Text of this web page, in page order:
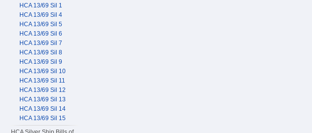
HCA 13/69 Sil 1
HCA 13/69 Sil 4
HCA 13/69 Sil 5
HCA 13/69 Sil 6
HCA 13/69 Sil 7
HCA 13/69 Sil 8
HCA 13/69 Sil 9
HCA 13/69 Sil 10
HCA 13/69 Sil 11
HCA 13/69 Sil 12
HCA 13/69 Sil 13
HCA 13/69 Sil 14
HCA 13/69 Sil 15